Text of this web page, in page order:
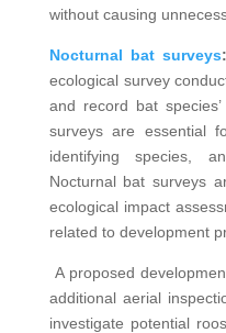
without causing
Nocturnal bat surveys:
ecological survey
and record bat
surveys are essential
identifying species,
Nocturnal bat surveys
ecological impact
related to development
A proposed
additional aerial
investigate potential